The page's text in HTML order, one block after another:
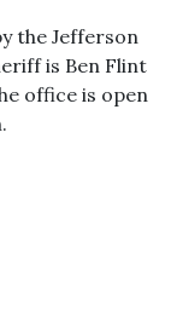
the Jefferson
is Ben Flint
office is open